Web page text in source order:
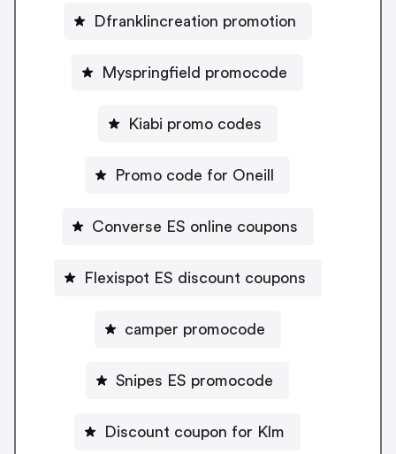
Dfranklincreation promotion
Myspringfield promocode
Kiabi promo codes
Promo code for Oneill
Converse ES online coupons
Flexispot ES discount coupons
camper promocode
Snipes ES promocode
Discount coupon for Klm